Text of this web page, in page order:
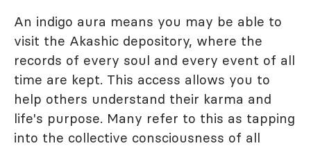
An indigo aura means you may be able to
visit the Akashic depository, where the
records of every soul and every event of all
time are kept. This access allows you to
help others understand their karma and
life's purpose. Many refer to this as tapping
into the collective consciousness of all